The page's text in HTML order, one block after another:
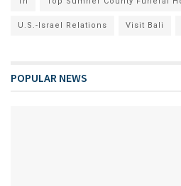
U.S.-Israel Relations Visit Bali
POPULAR NEWS